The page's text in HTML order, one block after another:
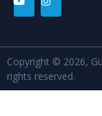
Copyright © 2026,
rights reserved.